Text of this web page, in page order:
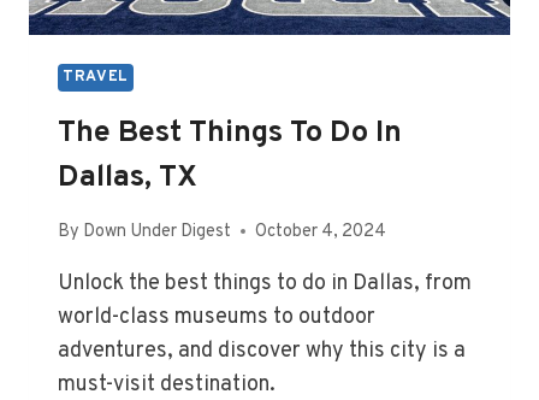
TRAVEL
The Best Things To Do In
Dallas, TX
By Down Under Digest October 4, 2024
Unlock the best things to do in Dallas, from
world-class museums to outdoor
adventures, and discover why this city is a
must-visit destination.